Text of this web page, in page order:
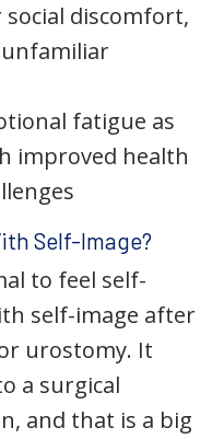
discomfort,
unfamiliar
fatigue as
improved health
Self-Image?
to feel self-
self-image after
urostomy. It
a surgical
and that is a big